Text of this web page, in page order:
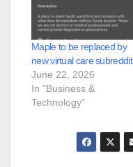
Maple to be replaced by
new virtual care subreddit
June 22, 2026
In "Business &
Technology"